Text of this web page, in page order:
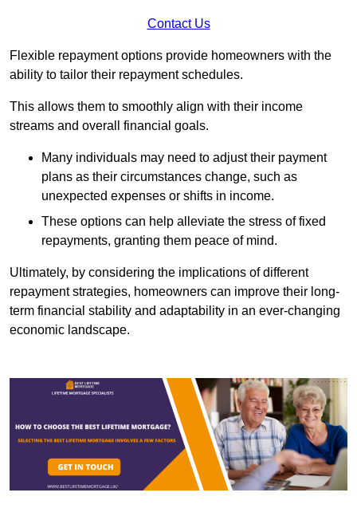
Contact Us
Flexible repayment options provide homeowners with the
ability to tailor their repayment schedules.
This allows them to smoothly align with their income
streams and overall financial goals.
Many individuals may need to adjust their payment
plans as their circumstances change, such as
unexpected expenses or shifts in income.
These options can help alleviate the stress of fixed
repayments, granting them peace of mind.
Ultimately, by considering the implications of different
repayment strategies, homeowners can improve their long-
term financial stability and adaptability in an ever-changing
economic landscape.